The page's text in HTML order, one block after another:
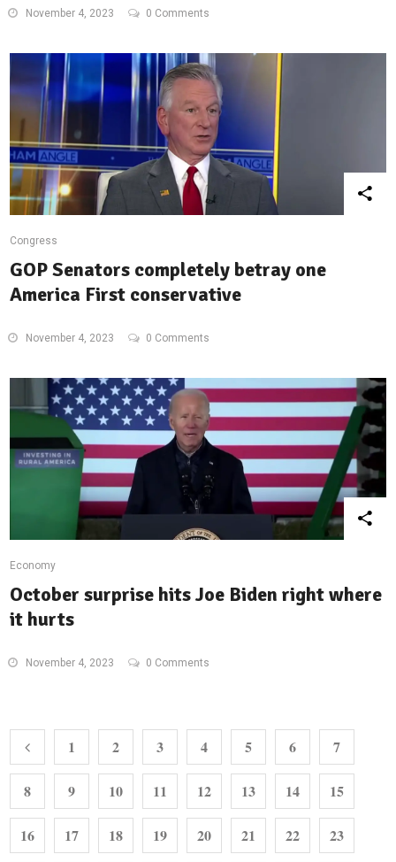
November 4, 2023 0 Comments
Congress
GOP Senators completely betray one
America First conservative
November 4, 2023 0 Comments
Economy
October surprise hits Joe Biden right where
it hurts
November 4, 2023 0 Comments
1 2 3 4 5 6 7
8 9 10 11 12 13 14 15
16 17 18 19 20 21 22 23